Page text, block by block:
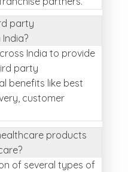
party
India to provide
party
benefits like best
customer
products
of several types of